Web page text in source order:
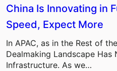
China Is Innovating in
Speed, Expect More
In APAC, as in the Rest of
Dealmaking Landscape Has
Infrastructure. As we…